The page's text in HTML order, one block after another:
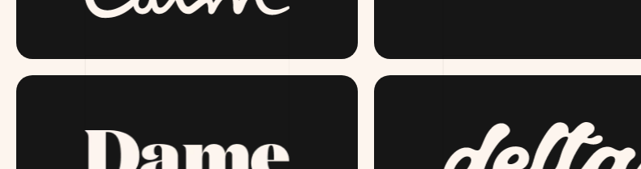
CALM.COM CATCHCO.COM